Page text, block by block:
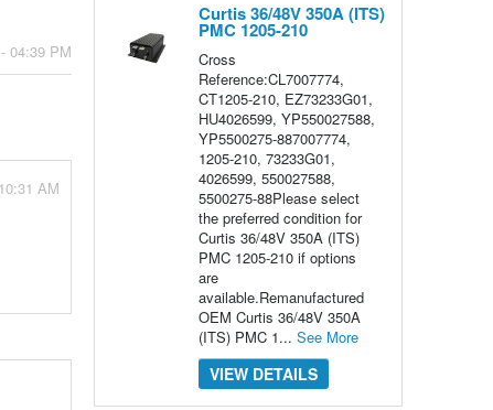
04:39 PM
AM
Curtis 36/48V 350A (ITS)
PMC 1205-210
Cross
Reference:CL7007774,
CT1205-210, EZ73233G01,
HU4026599, YP550027588,
YP5500275-887007774,
1205-210, 73233G01,
4026599, 550027588,
5500275-88Please select
the preferred condition for
Curtis 36/48V 350A (ITS)
PMC 1205-210 if options
are
available.Remanufactured
OEM Curtis 36/48V 350A
(ITS) PMC 1... See More
VIEW DETAILS